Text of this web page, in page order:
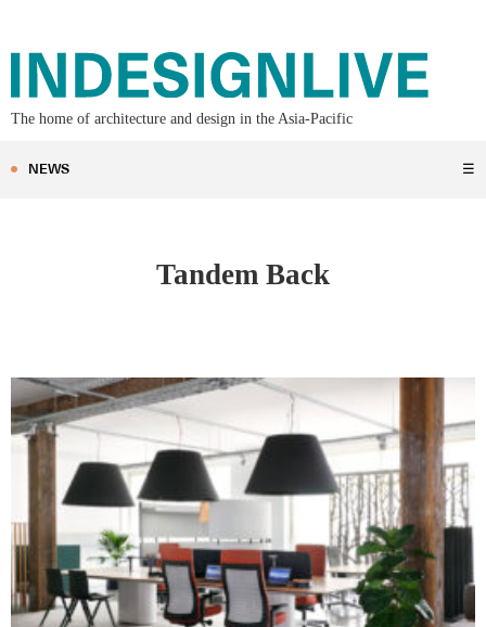
The home of architecture and design in the Asia-Pacific
NEWS ☰
Tandem Back